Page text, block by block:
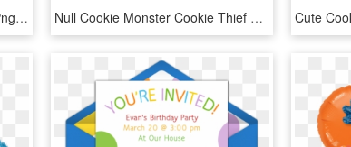
Chocolate Chip Cookies Bitten Png, Transparent Png Null Cookie Monster Cookie Thief Mottled Grey T Shirt - Cookie Monster T Shirt, HD Png Download